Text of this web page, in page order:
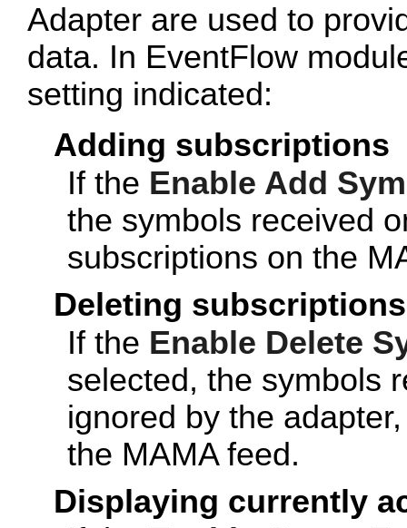
Adapter are used to
data. In EventFlow
setting indicated:
Adding subscriptions
If the Enable Add
the symbols received
subscriptions on the
Deleting subscriptions
If the Enable Delete
selected, the symbols
ignored by the
the MAMA feed.
Displaying currently